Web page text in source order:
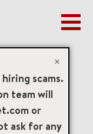
×
scams.
team will
or
ask for any